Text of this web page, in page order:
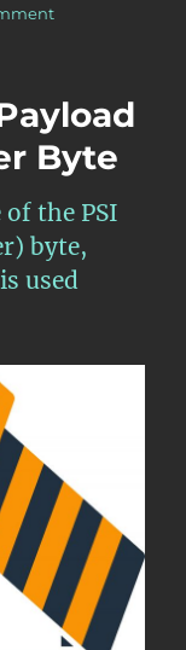
on
Disparity
Byte
the PSI
byte,
used